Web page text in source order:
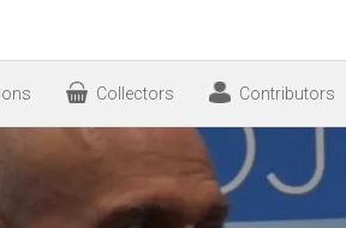
Collectors Contributors